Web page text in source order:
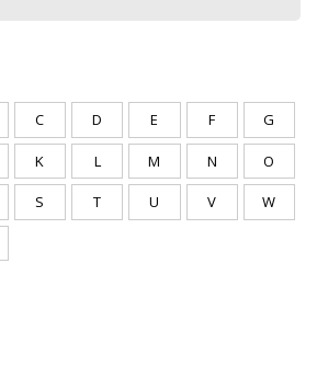
C D E F G
K L M N O
S T U V W